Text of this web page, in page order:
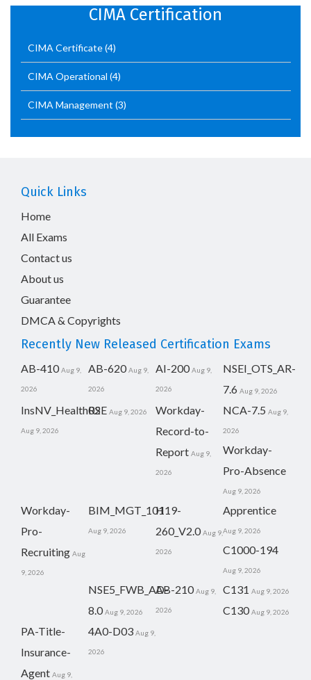
CIMA Certification
CIMA Certificate(4)
CIMA Operational (4)
CIMA Management (3)
Quick Links
Home
All Exams
Contact us
About us
Guarantee
DMCA & Copyrights
Recently New Released Certification Exams
AB-410 Aug 9,
2026
AB-620 Aug 9,
2026
AI-200 Aug 9,
2026
NSEI_OTS_AR-
7.6 Aug 9, 2026
InsNV_Health02
Aug 9, 2026
RSE Aug 9, 2026
Workday-
Record-to-
Report Aug 9,
2026
NCA-7.5 Aug 9,
2026
Workday-
Pro-Absence
Aug 9, 2026
Workday-
Pro-
Recruiting Aug
9, 2026
BIM_MGT_101
Aug 9, 2026
H19-
260_V2.0 Aug 9,
2026
Apprentice
Aug 9, 2026
C1000-194
Aug 9, 2026
NSE5_FWB_AD-
8.0 Aug 9, 2026
AB-210 Aug 9,
2026
C131 Aug 9, 2026
C130 Aug 9, 2026
PA-Title-
Insurance-
Agent Aug 9,
4A0-D03 Aug 9,
2026